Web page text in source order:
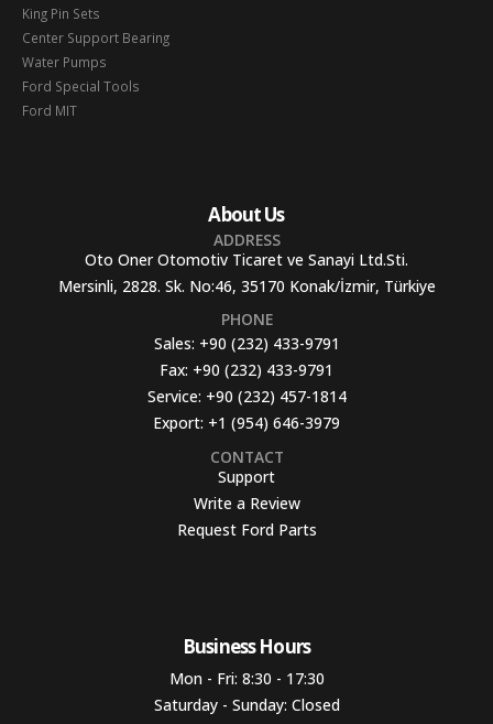
King Pin Sets
Center Support Bearing
Water Pumps
Ford Special Tools
Ford MIT
About Us
ADDRESS
Oto Oner Otomotiv Ticaret ve Sanayi Ltd.Sti.
Mersinli, 2828. Sk. No:46, 35170 Konak/İzmir, Türkiye
PHONE
Sales: +90 (232) 433-9791
Fax: +90 (232) 433-9791
Service: +90 (232) 457-1814
Export: +1 (954) 646-3979
CONTACT
Support
Write a Review
Request Ford Parts
Business Hours​
Mon - Fri: 8:30 - 17:30
Saturday - Sunday: Closed